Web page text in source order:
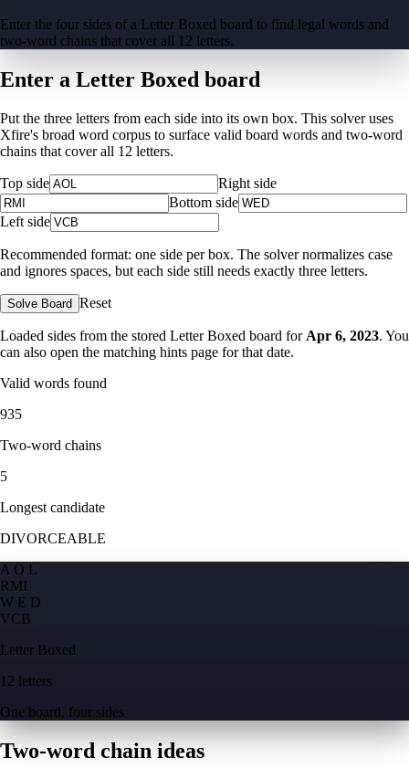
Enter the four sides of a Letter Boxed board to find legal words and
two-word chains that cover all 12 letters.
Enter a Letter Boxed board
Put the three letters from each side into its own box. This solver uses
Xfire's broad word corpus to surface valid board words and two-word
chains that cover all 12 letters.
Top side
Right side
Bottom side
Left side
Recommended format: one side per box. The solver normalizes case
and ignores spaces, but each side still needs exactly three letters.
Solve Board Reset
Loaded sides from the stored Letter Boxed board for Apr 6, 2023. You
can also open the matching hints page for that date.
Valid words found
935
Two-word chains
5
Longest candidate
DIVORCEABLE
A O L
RMI
W E D
VCB
Letter Boxed
12 letters
One board, four sides
Two-word chain ideas